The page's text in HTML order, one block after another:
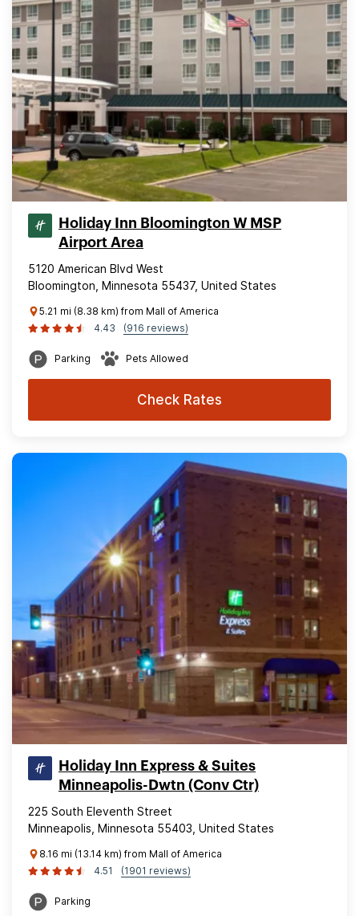
Holiday Inn Bloomington W MSP
Airport Area
5120 American Blvd West
Bloomington, Minnesota 55437, United States
5.21 mi (8.38 km) from Mall of America
4.43
(916 reviews)
Parking Pets Allowed
Check Rates
Holiday Inn Express & Suites
Minneapolis-Dwtn (Conv Ctr)
225 South Eleventh Street
Minneapolis, Minnesota 55403, United States
8.16 mi (13.14 km) from Mall of America
4.51
(1901 reviews)
Parking